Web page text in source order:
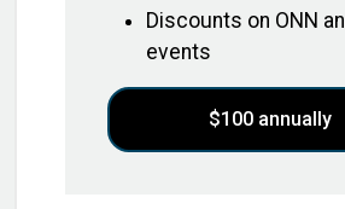
Discounts on ONN
events
$100 annually